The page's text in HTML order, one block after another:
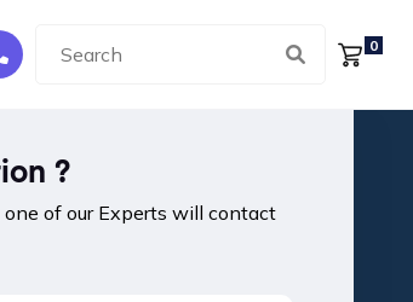
0
?
of our Experts will contact